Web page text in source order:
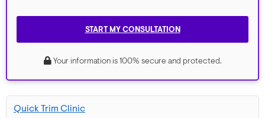
Quick Trim Clinic
START MY CONSULTATION
Your information is 100% secure and protected.